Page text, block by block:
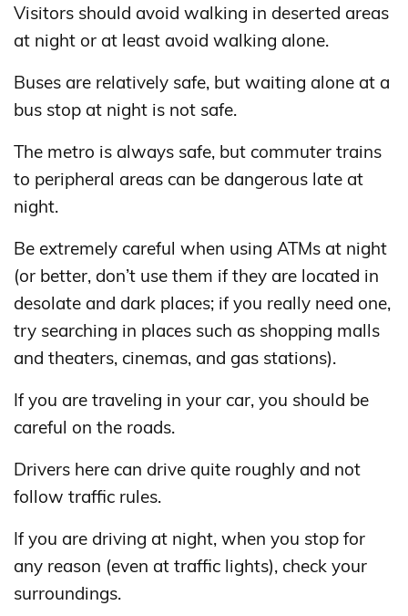
Visitors should avoid walking in deserted areas
at night or at least avoid walking alone.
Buses are relatively safe, but waiting alone at a
bus stop at night is not safe.
The metro is always safe, but commuter trains
to peripheral areas can be dangerous late at
night.
Be extremely careful when using ATMs at night
(or better, don’t use them if they are located in
desolate and dark places; if you really need one,
try searching in places such as shopping malls
and theaters, cinemas, and gas stations).
If you are traveling in your car, you should be
careful on the roads.
Drivers here can drive quite roughly and not
follow traffic rules.
If you are driving at night, when you stop for
any reason (even at traffic lights), check your
surroundings.